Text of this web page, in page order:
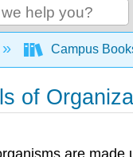
global
Campus
of
are made